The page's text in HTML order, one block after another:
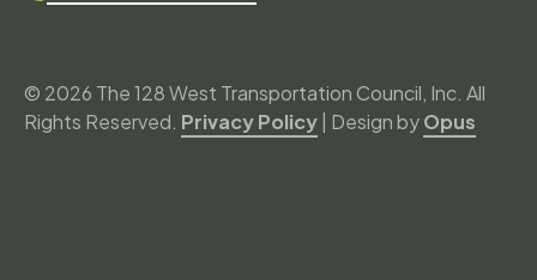
© 2026 The 128 West Transportation Council, Inc. All
Rights Reserved. Privacy Policy| Design byOpus